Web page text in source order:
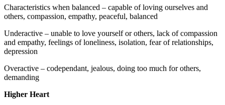
Characteristics when balanced – capable of loving ourselves and
others, compassion, empathy, peaceful, balanced
Underactive – unable to love yourself or others, lack of compassion
and empathy, feelings of loneliness, isolation, fear of relationships,
depression
Overactive – codependant, jealous, doing too much for others,
demanding
Higher Heart